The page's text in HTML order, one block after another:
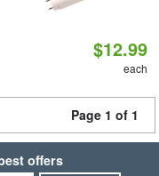
$12.99
each
Page 1 of 1
offers